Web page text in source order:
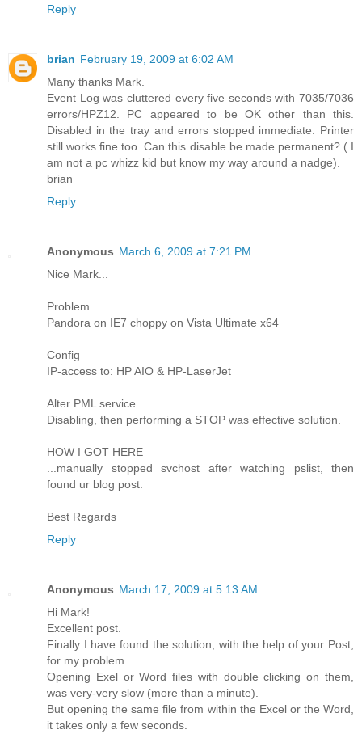
Reply
brian February 19, 2009 at 6:02 AM
Many thanks Mark.
Event Log was cluttered every five seconds with 7035/7036
errors/HPZ12. PC appeared to be OK other than this.
Disabled in the tray and errors stopped immediate. Printer
still works fine too. Can this disable be made permanent? ( I
am not a pc whizz kid but know my way around a nadge).
brian
Reply
Anonymous March 6, 2009 at 7:21 PM
Nice Mark...
Problem
Pandora on IE7 choppy on Vista Ultimate x64
Config
IP-access to: HP AIO & HP-LaserJet
Alter PML service
Disabling, then performing a STOP was effective solution.
HOW I GOT HERE
...manually stopped svchost after watching pslist, then
found ur blog post.
Best Regards
Reply
Anonymous March 17, 2009 at 5:13 AM
Hi Mark!
Excellent post.
Finally I have found the solution, with the help of your Post,
for my problem.
Opening Exel or Word files with double clicking on them,
was very-very slow (more than a minute).
But opening the same file from within the Excel or the Word,
it takes only a few seconds.